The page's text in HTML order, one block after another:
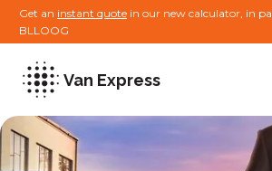
Get an instant quotein our new calculator, in
BLLOOG
Van Express